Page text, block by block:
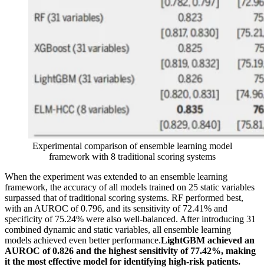
Experimental comparison of ensemble learning model
framework with 8 traditional scoring systems
When the experiment was extended to an ensemble learning
framework, the accuracy of all models trained on 25 static variables
surpassed that of traditional scoring systems. RF performed best,
with an AUROC of 0.796, and its sensitivity of 72.41% and
specificity of 75.24% were also well-balanced. After introducing 31
combined dynamic and static variables, all ensemble learning
models achieved even better performance.LightGBM achieved an
AUROC of 0.826 and the highest sensitivity of 77.42%, making
it the most effective model for identifying high-risk patients.